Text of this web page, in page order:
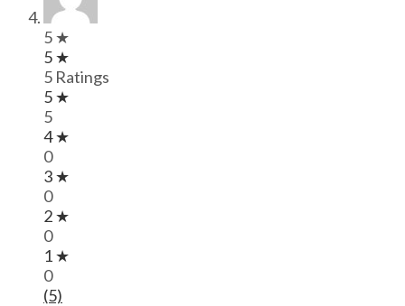
5 ★
5 ★
5 Ratings
5 ★
5
4 ★
0
3 ★
0
2 ★
0
1 ★
0
(5)